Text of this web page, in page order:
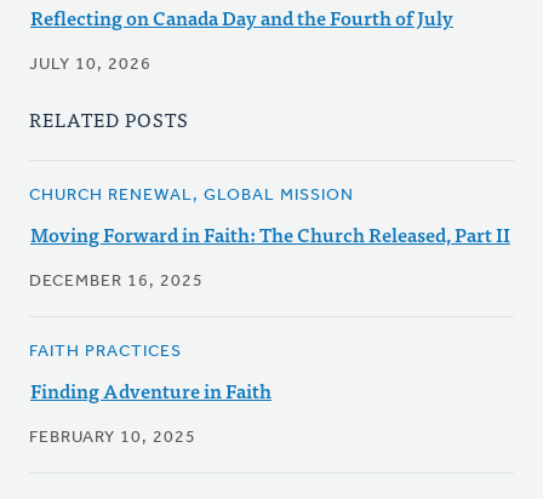
Reflecting on Canada Day and the Fourth of July
JULY 10, 2026
RELATED POSTS
CHURCH RENEWAL, GLOBAL MISSION
Moving Forward in Faith: The Church Released, Part II
DECEMBER 16, 2025
FAITH PRACTICES
Finding Adventure in Faith
FEBRUARY 10, 2025